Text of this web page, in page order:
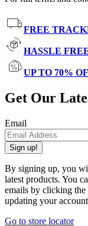
FREE
HASSLE
UP TO 70%
Get Our
Email
Sign up!
By signing up, you
latest products. You
emails by clicking
updating your
Go to store locator